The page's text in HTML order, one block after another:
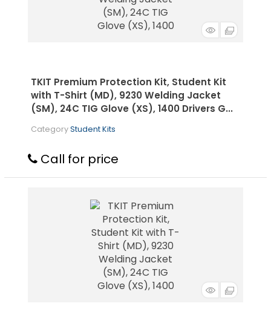
TKIT Premium Protection Kit, Student Kit
with T-Shirt (MD), 9230 Welding Jacket
(SM), 24C TIG Glove (XS), 1400 Drivers G...
CategoryStudent Kits
Call for price